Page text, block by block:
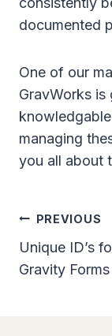
documented
One of our
GravWorks
managing
you all about
Post
PREVIOUS
Unique ID’s
Gravity Forms